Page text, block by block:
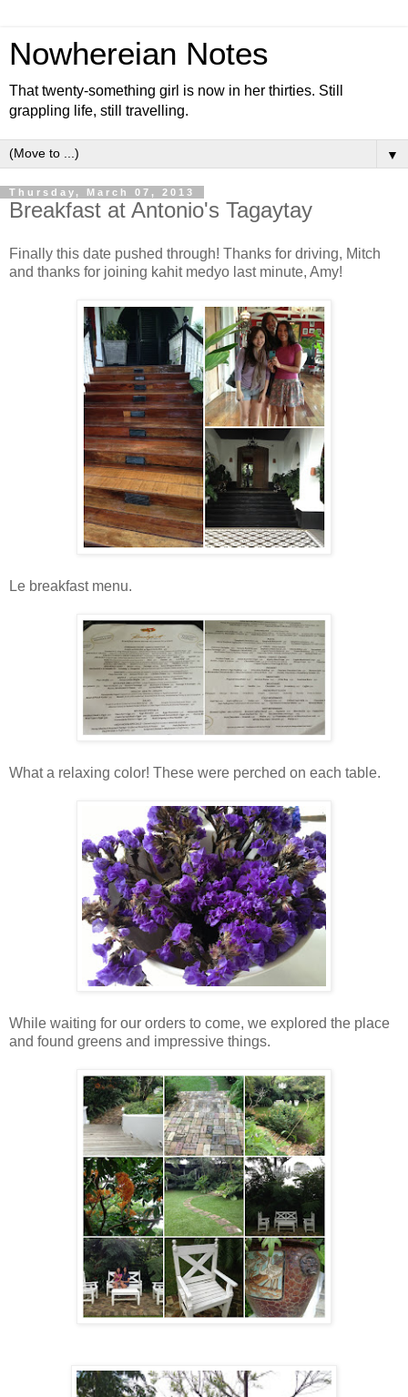
Nowhereian Notes
That twenty-something girl is now in her thirties. Still
grappling life, still travelling.
▼
Thursday, March 07, 2013
Breakfast at Antonio's Tagaytay
Finally this date pushed through! Thanks for driving, Mitch
and thanks for joining kahit medyo last minute, Amy!
Le breakfast menu.
What a relaxing color! These were perched on each table.
While waiting for our orders to come, we explored the place
and found greens and impressive things.